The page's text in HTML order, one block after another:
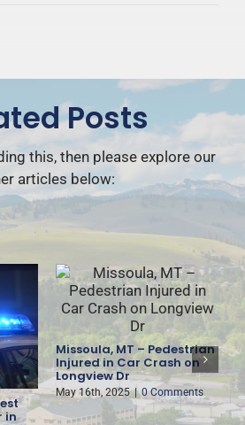
Posts
this, then please explore our
articles below:
in
Missoula, MT – Pedestrian
Injured in Car Crash on
Longview Dr
May 16th, 2025 | 0 Comments